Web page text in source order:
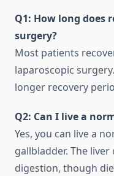
Q1: How long does
surgery?
Most patients
laparoscopic
longer recovery
Q2: Can I live a
Yes, you can live a
gallbladder. The
digestion, though